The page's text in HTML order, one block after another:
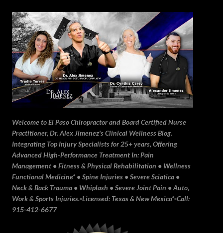
Skip to main content
Welcome to El Paso Chiropractor and Board Certified Nurse
Practitioner, Dr. Alex Jimenez's Clinical Wellness Blog.
Integrating Top Injury Specialists for 25+ years, Offering
Advanced High-Performance Treatment In: Pain
Management • Fitness & Physical Rehabilitation • Wellness
Functional Medicine* • Spine Injuries • Severe Sciatica •
Neck & Back Trauma • Whiplash • Severe Joint Pain • Auto,
Work & Sports Injuries.▫️Licensed: Texas & New Mexico*▫️Call:
915-412-6677